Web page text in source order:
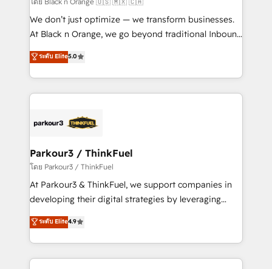
but small enough to listen. Our Services: HubSpot
implementations & data migration Custom AI agents
Website design Let’s turn your CRM into your growth
engine!
We don’t just optimize — we transform businesses.
At Black n Orange, we go beyond traditional Inbound
Marketing with our exclusive methodologies:
BOOMS and BOOST. Together, they form a powerful
combination that has driven success for over 800
businesses worldwide. As Elite HubSpot Partners, we
strategies that integrate data-driven marketing,
companies scale faster and smarter. 🔹 BOOMS:
Demand generation for all your buyers With BOOMS,
you invest in 100% of your buyers, accelerating your
growth and positioning yourself as an undisputed
transformation process A methodology designed to
implement HubSpot effectively and optimize your
ระดับ Elite5.0
Parkour3 / ThinkFuel
โดย Parkour3 / ThinkFuel
At Parkour3 & ThinkFuel, we support companies in
developing their digital strategies by leveraging
technologies and automating their marketing and
sales processes to generate growth. Our offer spans
from Strategy to Operations. We specialize in CRM
onboarding and implementation, web design, sales
ระดับ Elite4.9